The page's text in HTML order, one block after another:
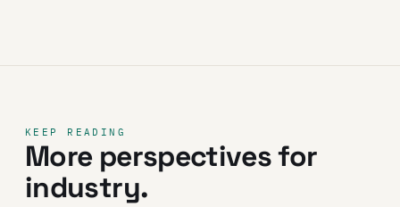
KEEP READING
More perspectives for
industry.